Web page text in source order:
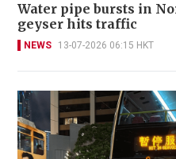
Water pipe bursts in
geyser hits traffic
NEWS 13-07-2026 06:15 HKT